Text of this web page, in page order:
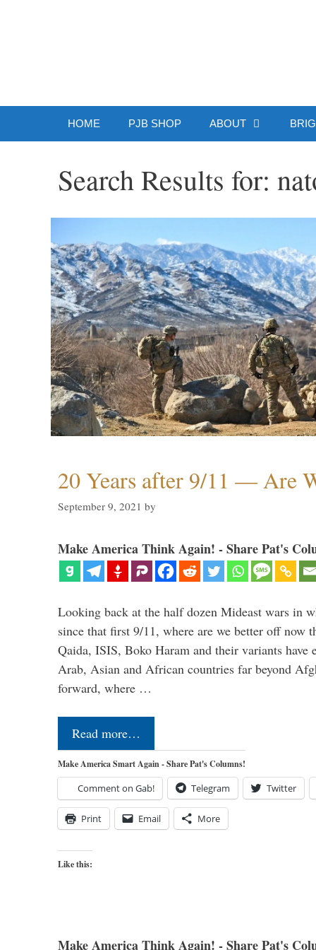
HOME PJB SHOP ABOUT
Search Results for:
20 Years after 9/11 — Are
September 9, 2021 by
Make America Think Again! - Share Pat's
Looking back at the half dozen Mideast wars in
since that first 9/11, where are we better off now
Qaida, ISIS, Boko Haram and their variants have
Arab, Asian and African countries far beyond
forward, where …
Read more…
Make America Smart Again - Share Pat's Columns!
Comment on Gab! Telegram Twitter
Print Email More
Like this:
Make America Think Again! - Share Pat's